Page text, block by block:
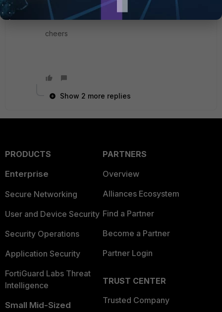
firewall-cfg-script-to-speed.html
cheers
Show 2 more replies
PRODUCTS
Enterprise
Secure Networking
User and Device Security
Security Operations
Application Security
FortiGuard Labs Threat
Intelligence
Small Mid-Sized
PARTNERS
Overview
Alliances Ecosystem
Find a Partner
Become a Partner
Partner Login
TRUST CENTER
Trusted Company